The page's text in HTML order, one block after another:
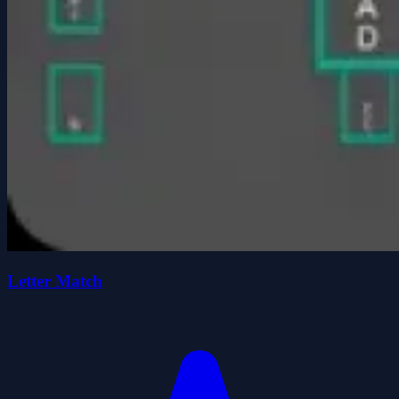
Letter Match